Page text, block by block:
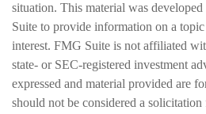
situation. This material was
Suite to provide information on a
interest. FMG Suite is not affiliated
state- or SEC-registered investment
expressed and material provided are
should not be considered a